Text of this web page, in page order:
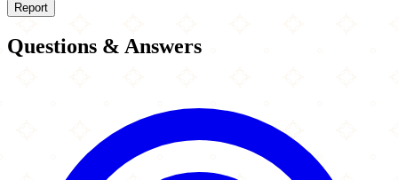
Report
Questions & Answers